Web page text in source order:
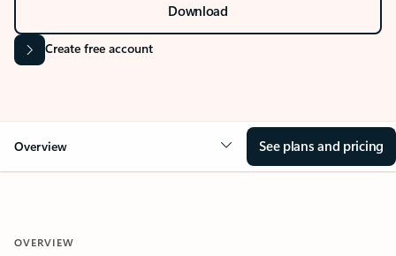
Download
Create free account
Overview See plans and pricing
OVERVIEW